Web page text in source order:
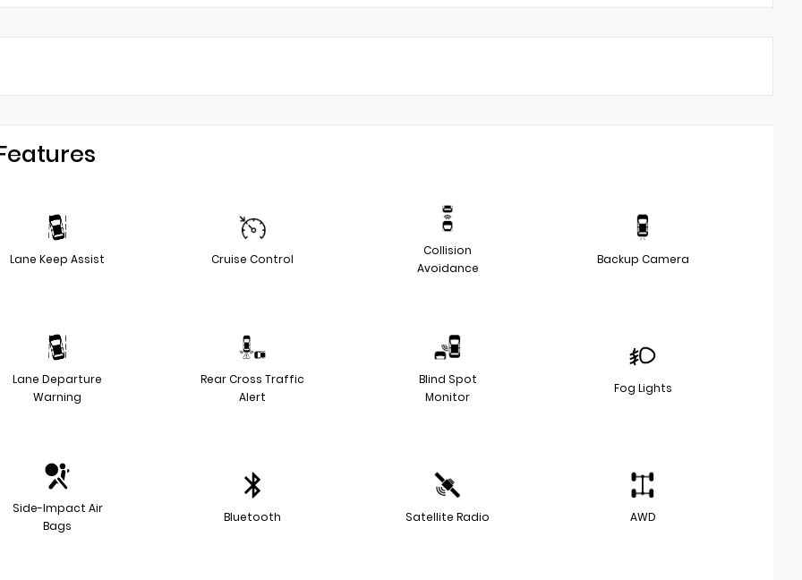
Lane Keep Assist Cruise Control
Collision
Avoidance
Backup Camera
Lane Departure
Warning
Rear Cross Traffic
Alert
Blind Spot
Monitor
Fog Lights
Side-Impact Air
Bags
Bluetooth Satellite Radio AWD